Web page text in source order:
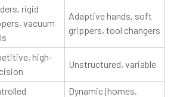
rigid
vacuum
Adaptive hands, soft
grippers, tool changers
high-
Unstructured, variable
Dynamic (homes,